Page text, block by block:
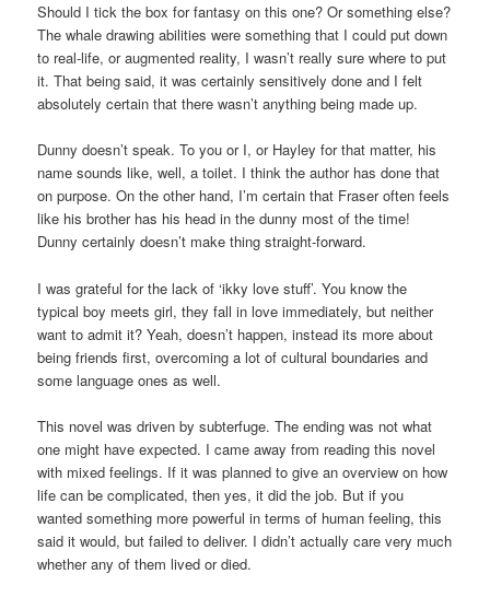
Should I tick the box for fantasy on this one? Or something else?
The whale drawing abilities were something that I could put down
to real-life, or augmented reality, I wasn’t really sure where to put
it. That being said, it was certainly sensitively done and I felt
absolutely certain that there wasn’t anything being made up.
Dunny doesn’t speak. To you or I, or Hayley for that matter, his
name sounds like, well, a toilet. I think the author has done that
on purpose. On the other hand, I’m certain that Fraser often feels
like his brother has his head in the dunny most of the time!
Dunny certainly doesn’t make thing straight-forward.
I was grateful for the lack of ‘ikky love stuff’. You know the
typical boy meets girl, they fall in love immediately, but neither
want to admit it? Yeah, doesn’t happen, instead its more about
being friends first, overcoming a lot of cultural boundaries and
some language ones as well.
This novel was driven by subterfuge. The ending was not what
one might have expected. I came away from reading this novel
with mixed feelings. If it was planned to give an overview on how
life can be complicated, then yes, it did the job. But if you
wanted something more powerful in terms of human feeling, this
said it would, but failed to deliver. I didn’t actually care very much
whether any of them lived or died.